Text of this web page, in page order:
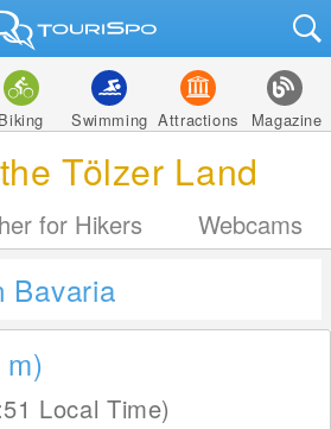
Biking Swimming Attractions Magazine
Tölzer Land
for Hikers Webcams
Bavaria
m)
Local Time)